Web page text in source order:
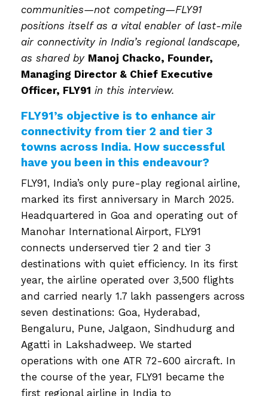
communities—not competing—FLY91
positions itself as a vital enabler of last-mile
air connectivity in India’s regional landscape,
as shared by Manoj Chacko, Founder,
Managing Director & Chief Executive
Officer, FLY91 in this interview.
FLY91’s objective is to enhance air
connectivity from tier 2 and tier 3
towns across India. How successful
have you been in this endeavour?
FLY91, India’s only pure-play regional airline,
marked its first anniversary in March 2025.
Headquartered in Goa and operating out of
Manohar International Airport, FLY91
connects underserved tier 2 and tier 3
destinations with quiet efficiency. In its first
year, the airline operated over 3,500 flights
and carried nearly 1.7 lakh passengers across
seven destinations: Goa, Hyderabad,
Bengaluru, Pune, Jalgaon, Sindhudurg and
Agatti in Lakshadweep. We started
operations with one ATR 72-600 aircraft. In
the course of the year, FLY91 became the
first regional airline in India to